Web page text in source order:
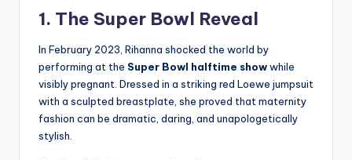
1. The Super Bowl Reveal
In February 2023, Rihanna shocked the world by
performing at the Super Bowl halftime showwhile
visibly pregnant. Dressed in a striking red Loewe jumpsuit
with a sculpted breastplate, she proved that maternity
fashion can be dramatic, daring, and unapologetically
stylish.